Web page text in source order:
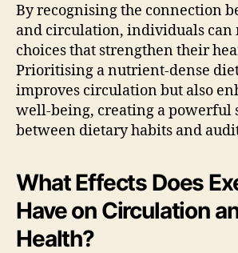
By recognising the connection
and circulation, individuals can
choices that strengthen their
Prioritising a nutrient-dense
improves circulation but also
well-being, creating a powerful
between dietary habits and
What Effects Does
Have on Circulation
Health?